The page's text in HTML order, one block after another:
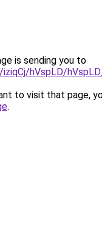
is sending you to
hVspLD/
to visit that page,
.